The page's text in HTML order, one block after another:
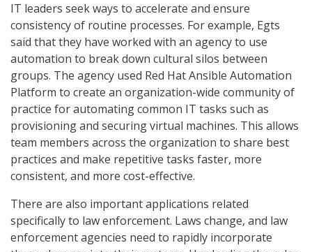
IT leaders seek ways to accelerate and ensure
consistency of routine processes. For example, Egts
said that they have worked with an agency to use
automation to break down cultural silos between
groups. The agency used Red Hat Ansible Automation
Platform to create an organization-wide community of
practice for automating common IT tasks such as
provisioning and securing virtual machines. This allows
team members across the organization to share best
practices and make repetitive tasks faster, more
consistent, and more cost-effective.
There are also important applications related
specifically to law enforcement. Laws change, and law
enforcement agencies need to rapidly incorporate